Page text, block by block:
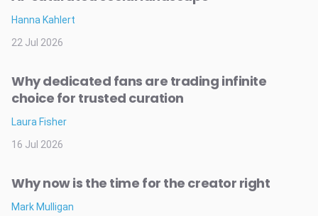
Hanna Kahlert
22 Jul 2026
Why dedicated fans are trading infinite
choice for trusted curation
Laura Fisher
16 Jul 2026
Why now is the time for the creator right
Mark Mulligan